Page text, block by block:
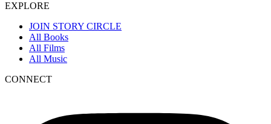
EXPLORE
JOIN STORY CIRCLE
All Books
All Films
All Music
CONNECT